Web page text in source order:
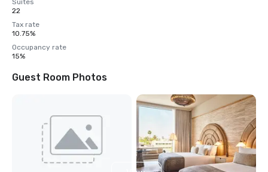
Suites
22
Tax rate
10.75%
Occupancy rate
15%
Guest Room Photos